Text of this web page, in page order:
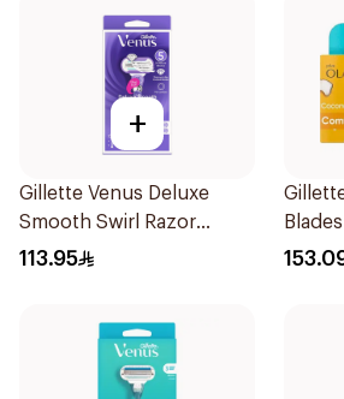
+
Gillette Venus Deluxe
Smooth Swirl Razor
Purple 1Pieces
113.95